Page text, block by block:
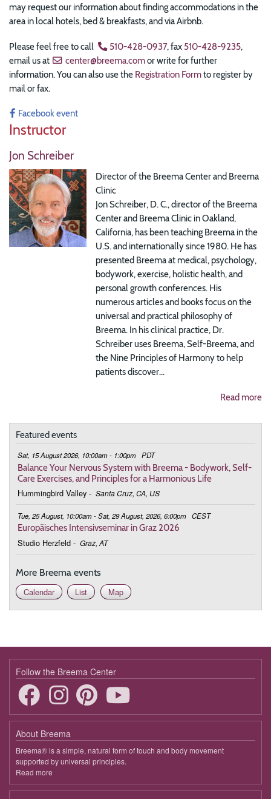
may request our information about finding accommodations in the
area in local hotels, bed & breakfasts, and via Airbnb.
Please feel free to call 510-428-0937, fax 510-428-9235,
email us at
center@breema.comor write for further
information. You can also use the Registration Formto register by
mail or fax.
Facebook event
Instructor
Jon Schreiber
Director of the Breema Center and Breema
Clinic
Jon Schreiber, D. C., director of the Breema
Center and Breema Clinic in Oakland,
California, has been teaching Breema in the
U.S. and internationally since 1980. He has
presented Breema at medical, psychology,
bodywork, exercise, holistic health, and
personal growth conferences. His
numerous articles and books focus on the
universal and practical philosophy of
Breema. In his clinical practice, Dr.
Schreiber uses Breema, Self-Breema, and
the Nine Principles of Harmony to help
patients discover...
Read more
Featured events
Sat, 15 August 2026, 10:00am - 1:00pm PDT
Balance Your Nervous System with Breema - Bodywork, Self-
Care Exercises, and Principles for a Harmonious Life
Hummingbird Valley - Santa Cruz, CA, US
Tue, 25 August, 10:00am - Sat, 29 August, 2026, 6:00pm CEST
Europäisches Intensivseminar in Graz 2026
Studio Herzfeld - Graz, AT
More Breema events
Calendar
List Map
Follow the Breema Center
About Breema
Breema® is a simple, natural form of touch and body movement
supported by universal principles.
Read more
Breema